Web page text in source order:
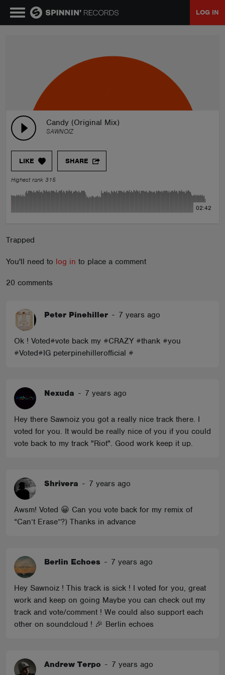
LOG IN
Candy (Original Mix)
SAWNOIZ
LIKE SHARE
Highest rank 315
02:42
Trapped
You'll need to log in to place a comment
20 comments
Peter Pinehiller - 7 years ago
Ok ! Voted#vote back my #CRAZY #thank #you
#Voted#IG peterpinehillerofficial #
Nexuda - 7 years ago
Hey there Sawnoiz you got a really nice track there. I
voted for you. It would be really nice of you if you could
vote back to my track "Riot". Good work keep it up.
Shrivera - 7 years ago
Awsm! Voted 😀 Can you vote back for my remix of
“Can’t Erase”?) Thanks in advance
Berlin Echoes - 7 years ago
Hey Sawnoiz ! This track is sick ! I voted for you, great
work and keep on going Maybe you can check out my
track and vote/comment ! We could also support each
other on soundcloud ! 🎉 Berlin echoes
Andrew Terpo - 7 years ago
PLAYLISTS
TALENT POOL
EVENTS
ABOUT